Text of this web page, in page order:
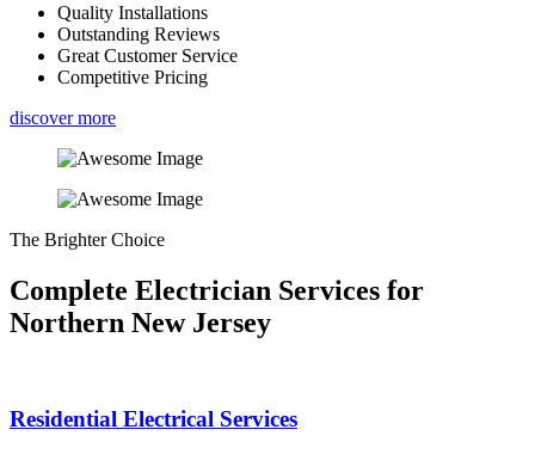
Quality Installations
Outstanding Reviews
Great Customer Service
Competitive Pricing
discover more
The Brighter Choice
Complete Electrician Services for
Northern New Jersey
Residential Electrical Services